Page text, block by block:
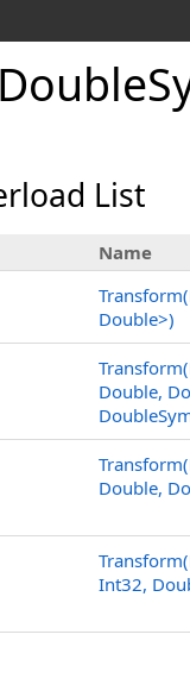
Double
List
Name
Double>)
Double,
Double,
Int32,